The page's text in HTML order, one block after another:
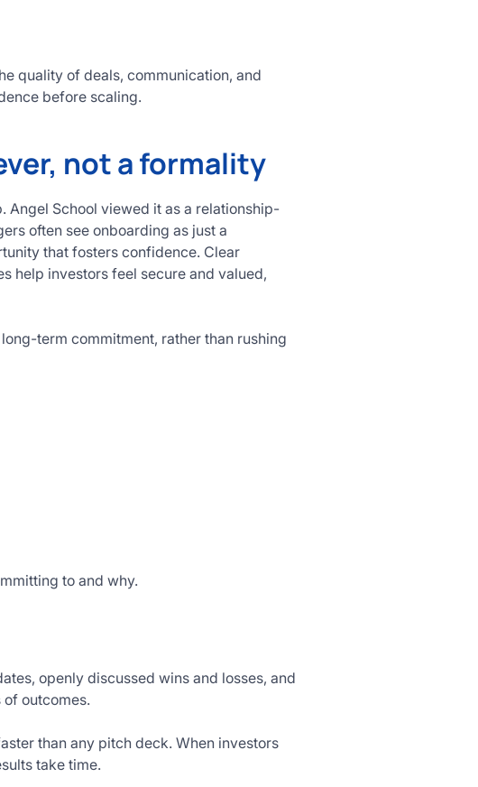
quality of deals, communication, and
before scaling.
not a formality
Angel School viewed it as a relationship-
often see onboarding as just a
that fosters confidence. Clear
help investors feel secure and valued,
term commitment, rather than rushing
to and why.
openly discussed wins and losses, and
outcomes.
than any pitch deck. When investors
take time.